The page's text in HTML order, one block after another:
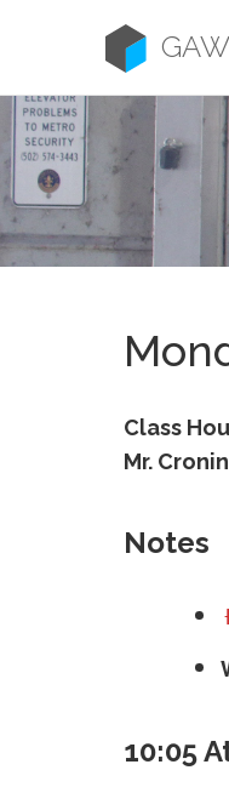
Class
Mr. Cronin
Notes
10:05